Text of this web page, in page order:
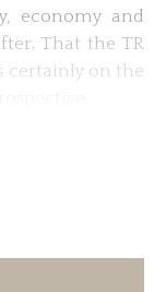
economy and
That the TR
certainly on the